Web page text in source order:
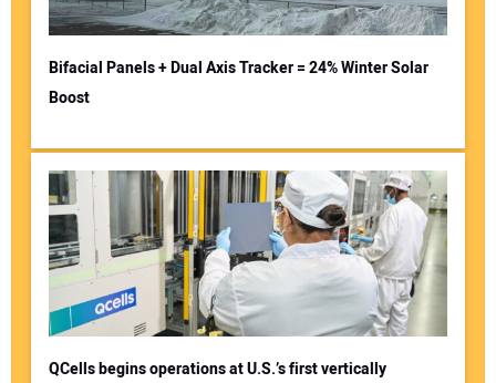
Bifacial Panels + Dual Axis Tracker = 24% Winter Solar
Boost
QCells begins operations at U.S.’s first vertically